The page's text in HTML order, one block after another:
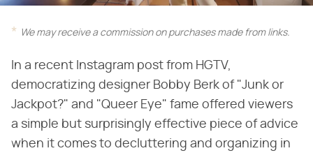
We may receive a commission on purchases made from links.
In a recent Instagram post from HGTV,
democratizing designer Bobby Berk of "Junk or
Jackpot?" and "Queer Eye" fame offered viewers
a simple but surprisingly effective piece of advice
when it comes to decluttering and organizing in